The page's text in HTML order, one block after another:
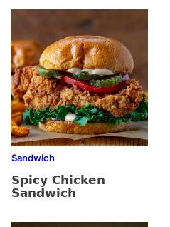
Sandwich
Spicy Chicken
Sandwich